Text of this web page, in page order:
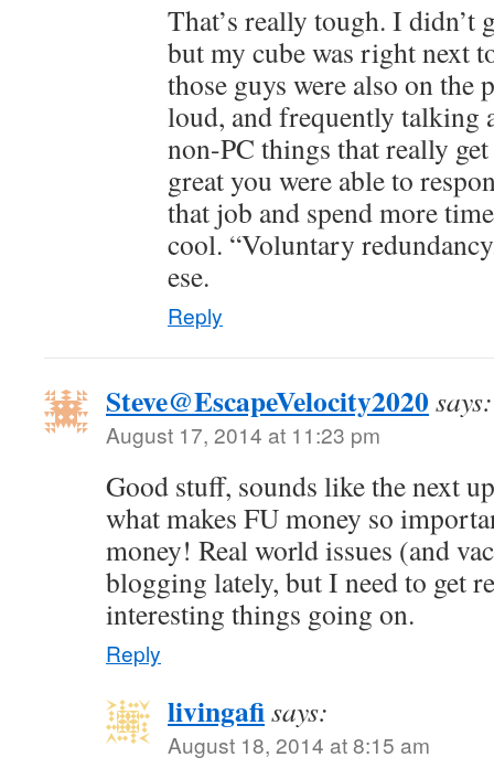
That’s really tough. I didn’t
but my cube was right next
those guys were also on the
loud, and frequently talking
non-PC things that really
great you were able to
that job and spend more
cool. “Voluntary
ese.
Reply
Steve@EscapeVelocity2020says:
August 17, 2014 at 11:23 pm
Good stuff, sounds like the next
what makes FU money so
money! Real world issues (and
blogging lately, but I need to get
interesting things going on.
Reply
livingafisays:
August 18, 2014 at 8:15 am